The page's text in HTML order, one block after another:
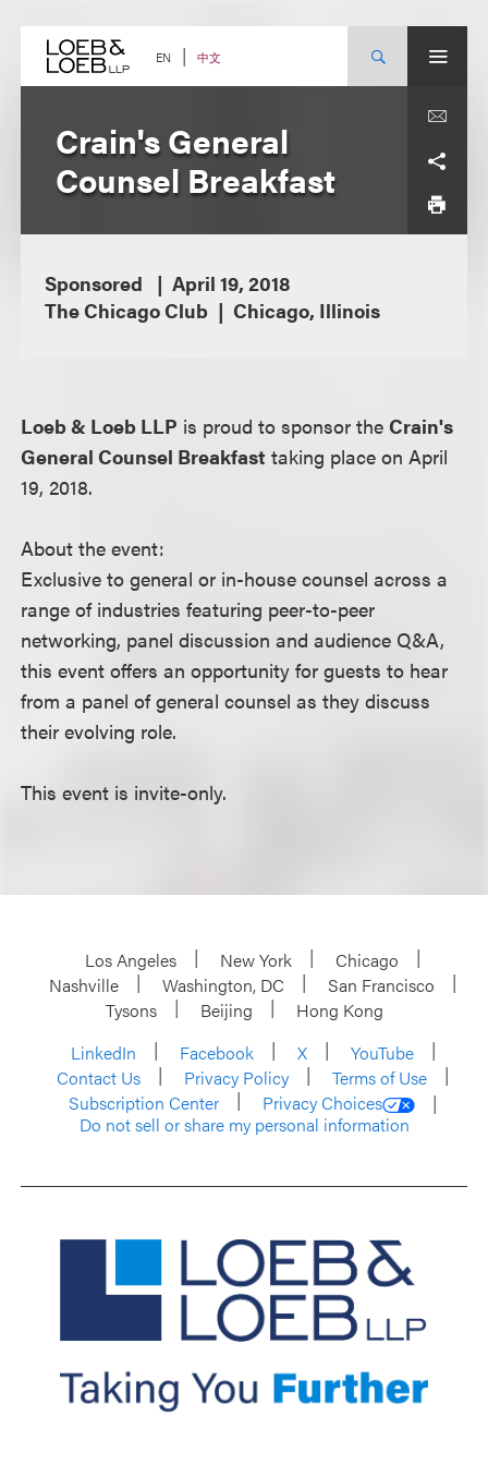
content EN 中文
Crain's General
Counsel Breakfast
Sponsored
April 19, 2018
The Chicago Club
Chicago, Illinois
Loeb & Loeb LLP is proud to sponsor the Crain's
General Counsel Breakfast taking place on April
19, 2018.
About the event:
Exclusive to general or in-house counsel across a
range of industries featuring peer-to-peer
networking, panel discussion and audience Q&A,
this event offers an opportunity for guests to hear
from a panel of general counsel as they discuss
their evolving role.
This event is invite-only.
Los Angeles New York
Chicago
Nashville
Washington, DC
San Francisco
Tysons
Beijing
Hong Kong
LinkedIn
Facebook X
YouTube
Contact Us
Privacy Policy
Terms of Use
Subscription Center
Privacy Choices
Do not sell or share my personal information